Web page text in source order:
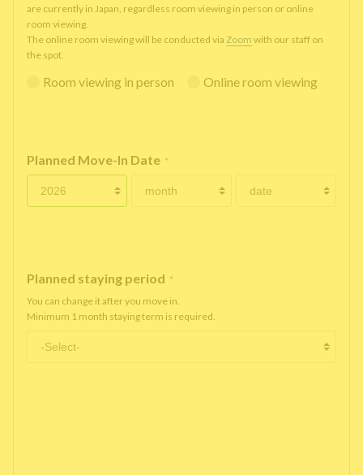
are currently in Japan, regardless room viewing in person or online
room viewing.
The online room viewing will be conducted via Zoom with our staff on
the spot.
Room viewing in person Online room viewing
Planned Move-In Date *
Planned staying period *
You can change it after you move in.
Minimum 1 month staying term is required.